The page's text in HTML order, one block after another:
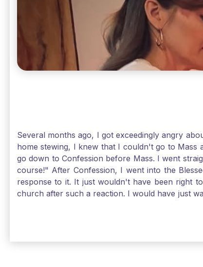
Several months ago, I got exceedingly angry
home stewing, I knew that I couldn't go to Mass
go down to Confession before Mass. I went
course!" After Confession, I went into the
response to it. It just wouldn't have been right
church after such a reaction. I would have just
Solomon asked for an "understanding heart"
Jesus, the more aware I become that I am